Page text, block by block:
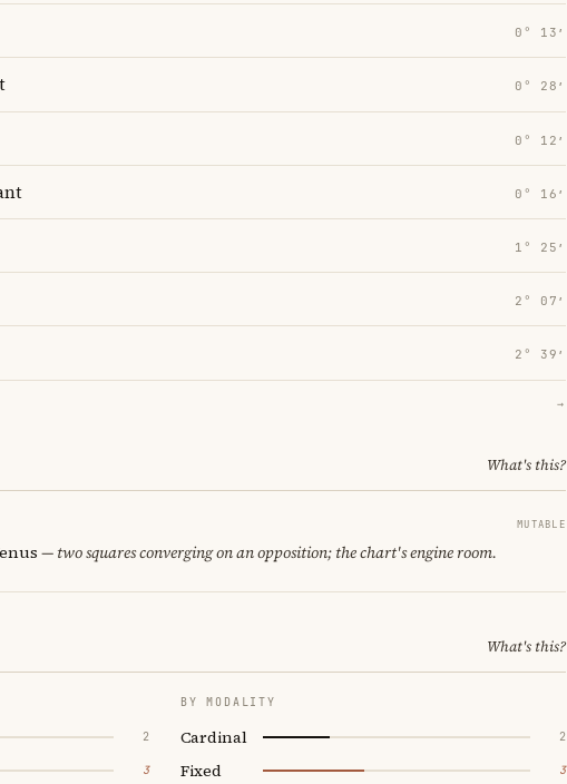
0° 13′
0° 28′
0° 12′
0° 16′
1° 25′
2° 07′
2° 39′
→
What's this?
MUTABLE
— two squares converging on an opposition; the chart's engine room.
What's this?
2
3
BY MODALITY
Cardinal 2
Fixed 3